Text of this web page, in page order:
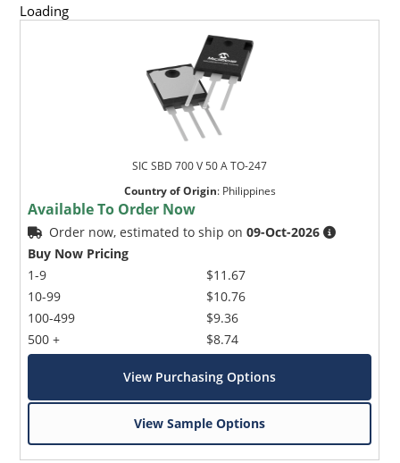
Loading
SIC SBD 700 V 50 A TO-247
Country of Origin: Philippines
Available To Order Now
Order now, estimated to ship on09-Oct-2026
Buy Now Pricing
1-9
10-99
100-499
500 +
$11.67
$10.76
$9.36
$8.74
View Purchasing Options
View Sample Options